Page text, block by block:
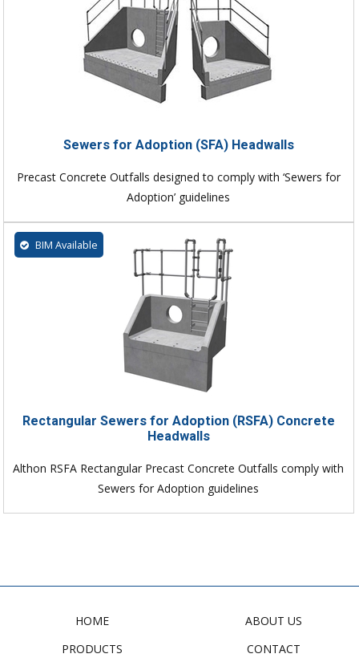
Sewers for Adoption (SFA) Headwalls
Precast Concrete Outfalls designed to comply with ‘Sewers for
Adoption’ guidelines
BIM Available
Rectangular Sewers for Adoption (RSFA) Concrete
Headwalls
Althon RSFA Rectangular Precast Concrete Outfalls comply with
Sewers for Adoption guidelines
HOME
PRODUCTS
ABOUT US
CONTACT